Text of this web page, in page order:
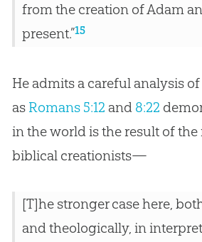
from the creation of Adam
present.”15
He admits a careful analysis
as Romans 5:12 and 8:22
in the world is the result of
biblical creationists—
[T]he stronger case here,
and theologically, in